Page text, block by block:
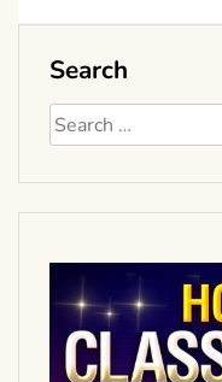
Search
Search
for: